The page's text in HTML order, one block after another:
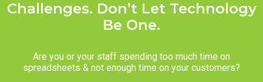
Challenges. Don’t Let Technology
Be One.
Are you or your staff spending too much time on
spreadsheets & not enough time on your customers?